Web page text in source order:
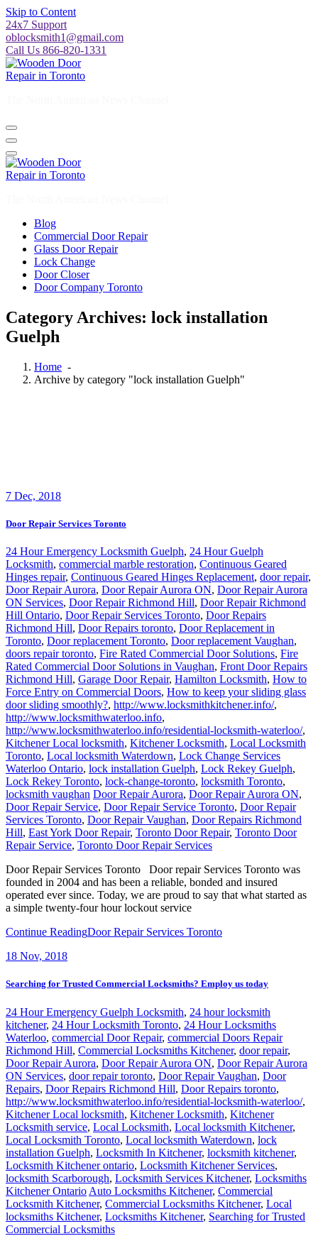
Skip to Content
24x7 Support
oblocksmith1@gmail.com
Call Us 866-820-1331
Blog
Commercial Door Repair
Glass Door Repair
Lock Change
Door Closer
Door Company Toronto
Category Archives: lock installation
Guelph
Home -
Archive by category "lock installation Guelph"
7 Dec, 2018
Door Repair Services Toronto
24 Hour Emergency Locksmith Guelph, 24 Hour Guelph
Locksmith, commercial marble restoration, Continuous Geared
Hinges repair, Continuous Geared Hinges Replacement, door repair,
Door Repair Aurora, Door Repair Aurora ON, Door Repair Aurora
ON Services, Door Repair Richmond Hill, Door Repair Richmond
Hill Ontario, Door Repair Services Toronto, Door Repairs
Richmond Hill, Door Repairs toronto, Door Replacement in
Toronto, Door replacement Toronto, Door replacement Vaughan,
doors repair toronto, Fire Rated Commercial Door Solutions, Fire
Rated Commercial Door Solutions in Vaughan, Front Door Repairs
Richmond Hill, Garage Door Repair, Hamilton Locksmith, How to
Force Entry on Commercial Doors, How to keep your sliding glass
door sliding smoothly?, http://www.locksmithkitchener.info/,
http://www.locksmithwaterloo.info,
http://www.locksmithwaterloo.info/residential-locksmith-waterloo/,
Kitchener Local locksmith, Kitchener Locksmith, Local Locksmith
Toronto, Local locksmith Waterdown, Lock Change Services
Waterloo Ontario, lock installation Guelph, Lock Rekey Guelph,
Lock Rekey Toronto, lock-change-toronto, locksmith Toronto,
locksmith vaughan Door Repair Aurora, Door Repair Aurora ON,
Door Repair Service, Door Repair Service Toronto, Door Repair
Services Toronto, Door Repair Vaughan, Door Repairs Richmond
Hill, East York Door Repair, Toronto Door Repair, Toronto Door
Repair Service, Toronto Door Repair Services
Door Repair Services Toronto Door repair Services Toronto was
founded in 2004 and has been a reliable, bonded and insured
operated ever since. Today, we are proud to say that what started as
a simple twenty-four hour lockout service
Continue ReadingDoor Repair Services Toronto
18 Nov, 2018
Searching for Trusted Commercial Locksmiths? Employ us today
24 Hour Emergency Guelph Locksmith, 24 hour locksmith
kitchener, 24 Hour Locksmith Toronto, 24 Hour Locksmiths
Waterloo, commercial Door Repair, commercial Doors Repair
Richmond Hill, Commercial Locksmiths Kitchener, door repair,
Door Repair Aurora, Door Repair Aurora ON, Door Repair Aurora
ON Services, door repair toronto, Door Repair Vaughan, Door
Repairs, Door Repairs Richmond Hill, Door Repairs toronto,
http://www.locksmithwaterloo.info/residential-locksmith-waterloo/,
Kitchener Local locksmith, Kitchener Locksmith, Kitchener
Locksmith service, Local Locksmith, Local locksmith Kitchener,
Local Locksmith Toronto, Local locksmith Waterdown, lock
installation Guelph, Locksmith In Kitchener, locksmith kitchener,
Locksmith Kitchener ontario, Locksmith Kitchener Services,
locksmith Scarborough, Locksmith Services Kitchener, Locksmiths
Kitchener Ontario Auto Locksmiths Kitchener, Commercial
Locksmith Kitchener, Commercial Locksmiths Kitchener, Local
locksmiths Kitchener, Locksmiths Kitchener, Searching for Trusted
Commercial Locksmiths